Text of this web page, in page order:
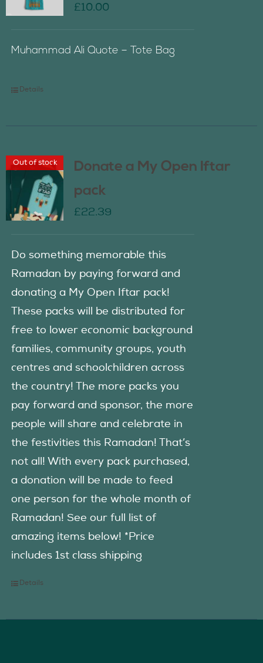
£10.00
Muhammad Ali Quote – Tote Bag
Details
Out of stock
Donate a My Open Iftar
pack
£22.39
Do something memorable this
Ramadan by paying forward and
donating a My Open Iftar pack!
These packs will be distributed for
free to lower economic background
families, community groups, youth
centres and schoolchildren across
the country! The more packs you
pay forward and sponsor, the more
people will share and celebrate in
the festivities this Ramadan! That’s
not all! With every pack purchased,
a donation will be made to feed
one person for the whole month of
Ramadan! See our full list of
amazing items below! *Price
includes 1st class shipping
Details